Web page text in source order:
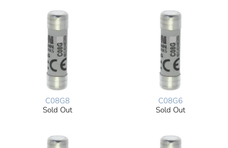
C08G8
Sold Out
C08G6
Sold Out